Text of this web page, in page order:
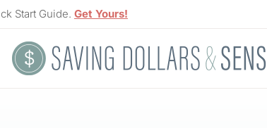
Start Guide. Get Yours!